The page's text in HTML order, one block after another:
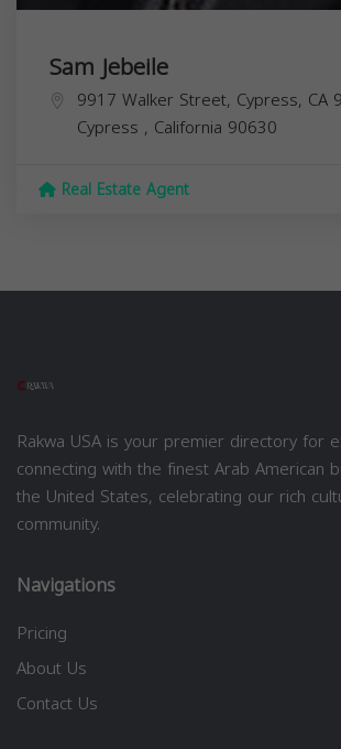
Sam Jebeile
9917 Walker Street, Cypress, CA
Cypress , California 90630
Real Estate Agent
Rakwa USA is your premier directory for
connecting with the finest Arab American
the United States, celebrating our rich
community.
Navigations
Pricing
About Us
Contact Us